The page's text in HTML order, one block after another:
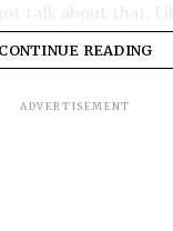
true.”
CONTINUE READING
ADVERTISEMENT